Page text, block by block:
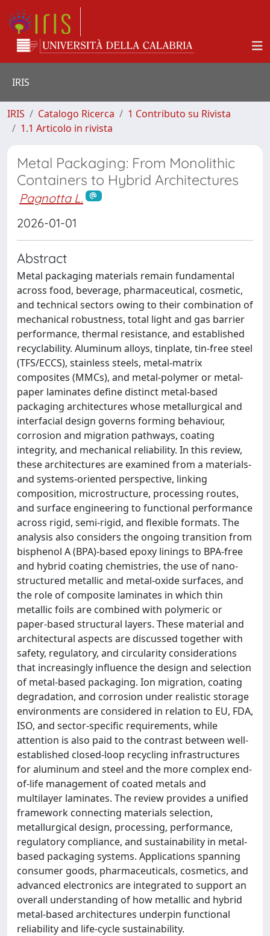
IRIS
IRIS Catalogo Ricerca
1 Contributo su Rivista
1.1 Articolo in rivista
Metal Packaging: From Monolithic
Containers to Hybrid Architectures
Pagnotta L.
2026-01-01
Abstract
Metal packaging materials remain fundamental
across food, beverage, pharmaceutical, cosmetic,
and technical sectors owing to their combination of
mechanical robustness, total light and gas barrier
performance, thermal resistance, and established
recyclability. Aluminum alloys, tinplate, tin-free steel
(TFS/ECCS), stainless steels, metal-matrix
composites (MMCs), and metal-polymer or metal-
paper laminates define distinct metal-based
packaging architectures whose metallurgical and
interfacial design governs forming behaviour,
corrosion and migration pathways, coating
integrity, and mechanical reliability. In this review,
these architectures are examined from a materials-
and systems-oriented perspective, linking
composition, microstructure, processing routes,
and surface engineering to functional performance
across rigid, semi-rigid, and flexible formats. The
analysis also considers the ongoing transition from
bisphenol A (BPA)-based epoxy linings to BPA-free
and hybrid coating chemistries, the use of nano-
structured metallic and metal-oxide surfaces, and
the role of composite laminates in which thin
metallic foils are combined with polymeric or
paper-based structural layers. These material and
architectural aspects are discussed together with
safety, regulatory, and circularity considerations
that increasingly influence the design and selection
of metal-based packaging. Ion migration, coating
degradation, and corrosion under realistic storage
environments are considered in relation to EU, FDA,
ISO, and sector-specific requirements, while
attention is also paid to the contrast between well-
established closed-loop recycling infrastructures
for aluminum and steel and the more complex end-
of-life management of coated metals and
multilayer laminates. The review provides a unified
framework connecting materials selection,
metallurgical design, processing, performance,
regulatory compliance, and sustainability in metal-
based packaging systems. Applications spanning
consumer goods, pharmaceuticals, cosmetics, and
advanced electronics are integrated to support an
overall understanding of how metallic and hybrid
metal-based architectures underpin functional
reliability and life-cycle sustainability.